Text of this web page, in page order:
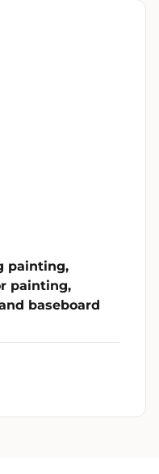
painting,
painting,
baseboard